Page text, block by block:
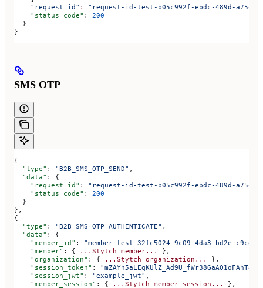
    "request_id"
:
"request-id-test-b05c992f-ebdc-489d-a754-
    "status_code"
: 200
  }
}
SMS OTP
{
  "type"
: "B2B_SMS_OTP_SEND" ,
  "data"
: {
    "request_id"
: "request-id-test-b05c992f-ebdc-489d-a754-
    "status_code"
: 200
  }
},
{
  "type"
: "B2B_SMS_OTP_AUTHENTICATE" ,
  "data"
: {
    "member_id"
: "member-test-32fc5024-9c09-4da3-bd2e-
    "member"
: { ...Stytch member...
},
    "organization"
: { ...Stytch organization...
},
    "session_token"
:
    "session_jwt"
: "example_jwt" ,
    "member_session"
: { ...Stytch member session...
},